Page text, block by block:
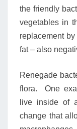
the friendly
vegetables in
replacement
fat – also
Renegade
flora. One
live inside of
change that